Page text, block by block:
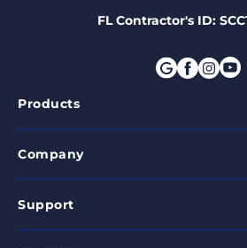
FL Contractor's ID:
Products
Company
Support